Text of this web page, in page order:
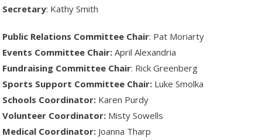
Secretary: Kathy Smith
Public Relations Committee Chair: Pat Moriarty
Events Committee Chair: April Alexandria
Fundraising Committee Chair: Rick Greenberg
Sports Support Committee Chair: Luke Smolka
Schools Coordinator: Karen Purdy
Volunteer Coordinator: Misty Sowells
Medical Coordinator: Joanna Tharp